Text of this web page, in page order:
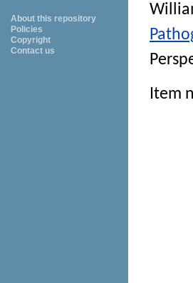
About this repository
Policies
Copyright
Contact us
Item